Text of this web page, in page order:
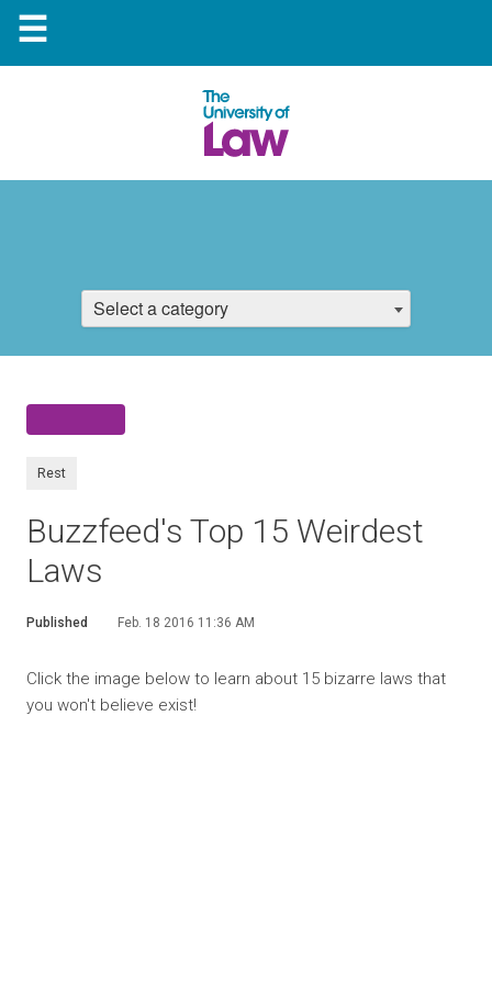
☰
Select a category
Rest
Buzzfeed's Top 15 Weirdest
Laws
Published Feb. 18 2016 11:36 AM
Click the image below to learn about 15 bizarre laws that
you won't believe exist!